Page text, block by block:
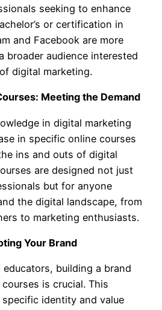
seeking to enhance
or certification in
and Facebook are more
broader audience interested
digital marketing.
Meeting the Demand
in digital marketing
in specific online courses
ins and outs of digital
are designed not just
but for anyone
the digital landscape, from
to marketing enthusiasts.
Your Brand
educators, building a brand
is crucial. This
identity and value